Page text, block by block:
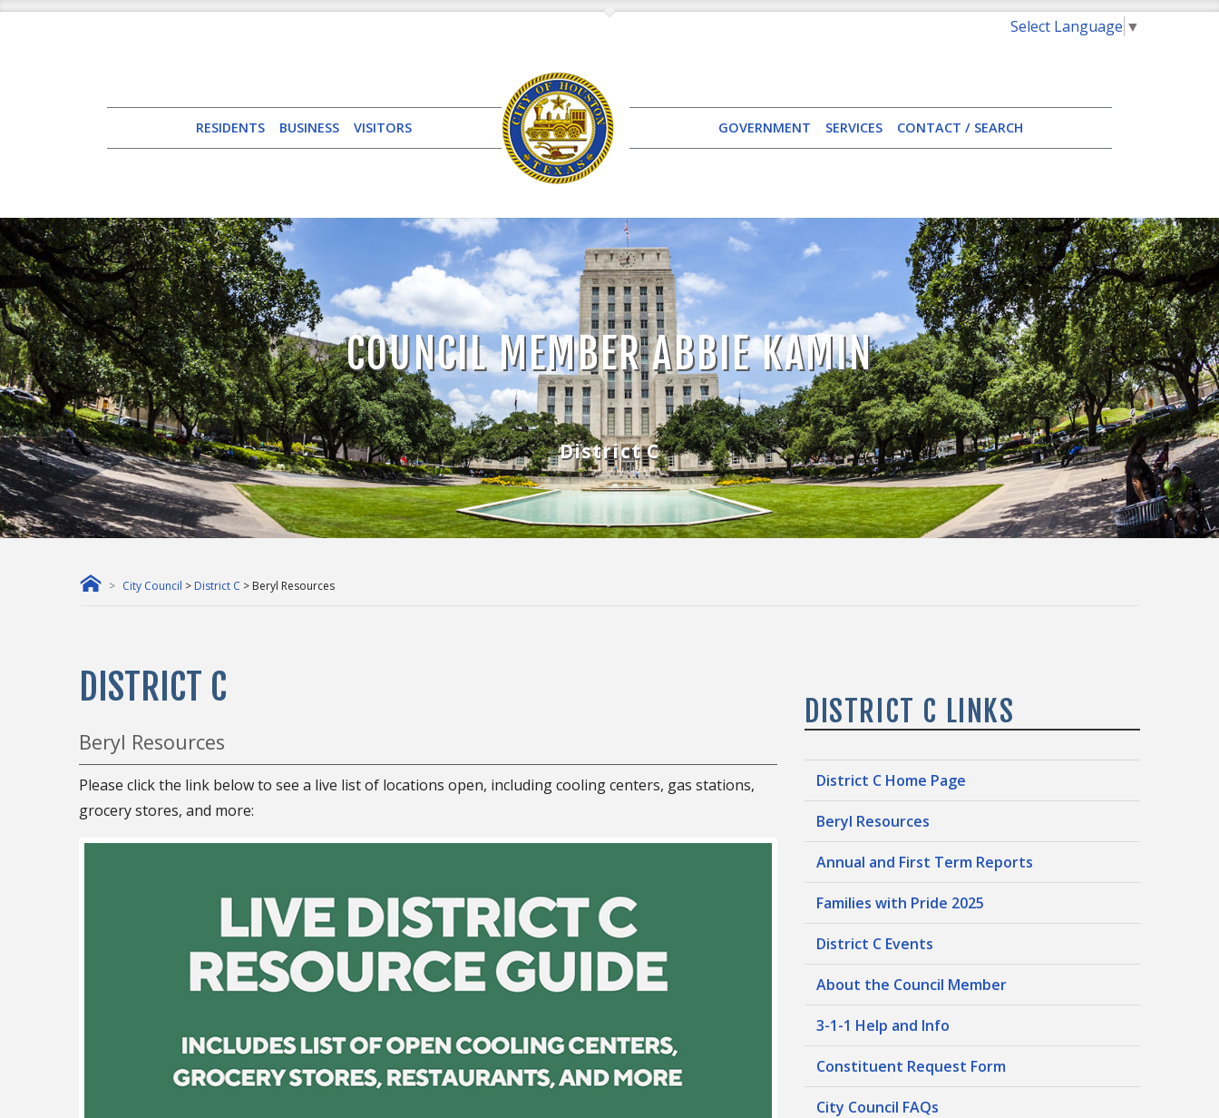
Select Language ▼
RESIDENTS BUSINESS VISITORS GOVERNMENT SERVICES CONTACT / SEARCH
COUNCIL MEMBER ABBIE KAMIN
District C
City Council > District C > Beryl Resources
DISTRICT C
Beryl Resources
Please click the link below to see a live list of locations open, including cooling centers, gas stations,
grocery stores, and more:
DISTRICT C LINKS
District C Home Page
Beryl Resources
Annual and First Term Reports
Families with Pride 2025
District C Events
About the Council Member
3-1-1 Help and Info
Constituent Request Form
City Council FAQs